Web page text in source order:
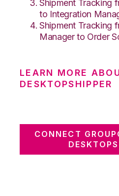
Shipment Tracking
to Integration
Shipment Tracking
Manager to Order
LEARN MORE
DESKTOPSHIPPER
CONNECT